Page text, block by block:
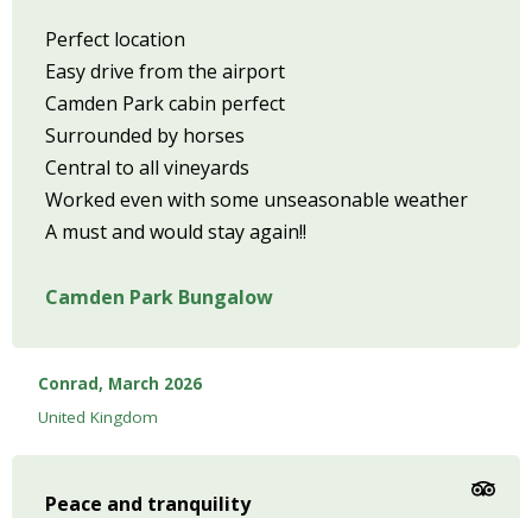
Perfect location
Easy drive from the airport
Camden Park cabin perfect
Surrounded by horses
Central to all vineyards
Worked even with some unseasonable weather
A must and would stay again!!
Camden Park Bungalow
Conrad, March 2026
United Kingdom
Peace and tranquility